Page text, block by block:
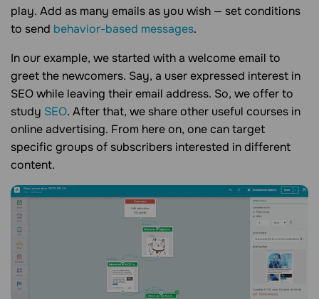
play. Add as many emails as you wish — set conditions
to send behavior-based messages.
In our example, we started with a welcome email to
greet the newcomers. Say, a user expressed interest in
SEO while leaving their email address. So, we offer to
study SEO. After that, we share other useful courses in
online advertising. From here on, one can target
specific groups of subscribers interested in different
content.